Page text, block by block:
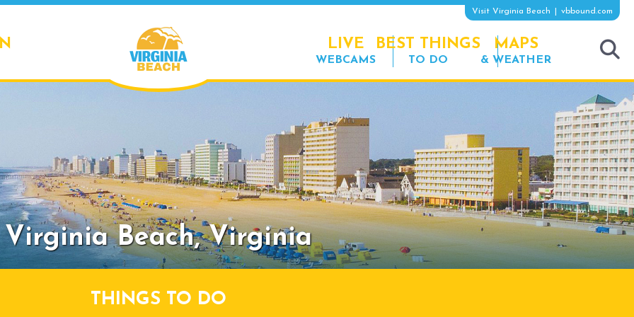
Visit Virginia Beach vbbound.com
LIVE
WEBCAMS
BEST THINGS
TO DO
MAPS
& WEATHER
Virginia Beach,Virginia
THINGS TO DO